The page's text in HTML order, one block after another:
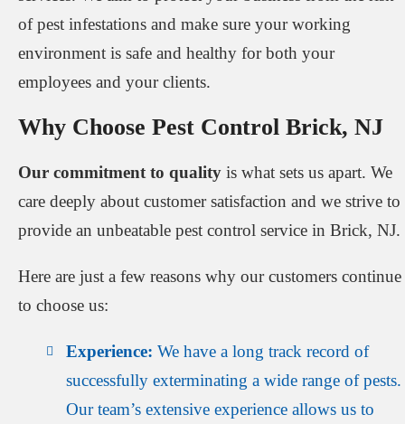
of pest infestations and make sure your working
environment is safe and healthy for both your
employees and your clients.
Why Choose Pest Control Brick, NJ
Our commitment to quality is what sets us apart. We
care deeply about customer satisfaction and we strive to
provide an unbeatable pest control service in Brick, NJ.
Here are just a few reasons why our customers continue
to choose us:
Experience: We have a long track record of
successfully exterminating a wide range of pests.
Our team’s extensive experience allows us to